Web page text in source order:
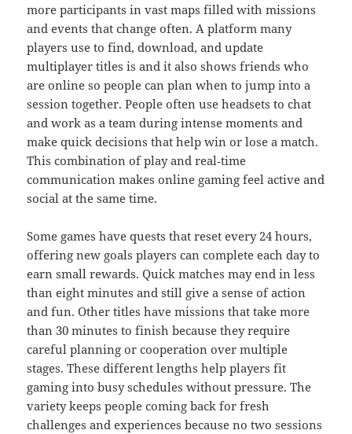
more participants in vast maps filled with missions
and events that change often. A platform many
players use to find, download, and update
multiplayer titles is and it also shows friends who
are online so people can plan when to jump into a
session together. People often use headsets to chat
and work as a team during intense moments and
make quick decisions that help win or lose a match.
This combination of play and real‑time
communication makes online gaming feel active and
social at the same time.
Some games have quests that reset every 24 hours,
offering new goals players can complete each day to
earn small rewards. Quick matches may end in less
than eight minutes and still give a sense of action
and fun. Other titles have missions that take more
than 30 minutes to finish because they require
careful planning or cooperation over multiple
stages. These different lengths help players fit
gaming into busy schedules without pressure. The
variety keeps people coming back for fresh
challenges and experiences because no two sessions